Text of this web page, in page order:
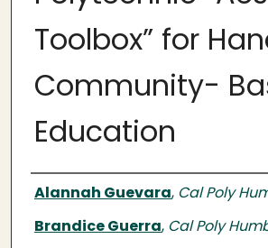
Toolbox” for
Community-
Education
Authors
Alannah Guevara, Cal Poly
Brandice Guerra, Cal Poly